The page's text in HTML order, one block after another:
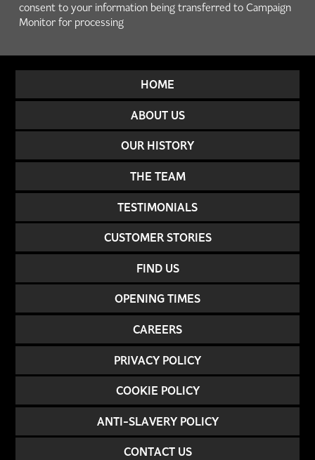
consent to your information being transferred to Campaign
Monitor for processing
HOME
ABOUT US
OUR HISTORY
THE TEAM
TESTIMONIALS
CUSTOMER STORIES
FIND US
OPENING TIMES
CAREERS
PRIVACY POLICY
COOKIE POLICY
ANTI-SLAVERY POLICY
CONTACT US